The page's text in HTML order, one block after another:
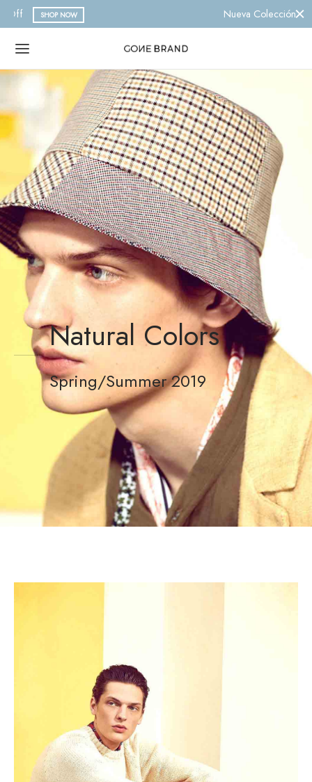
Nueva Colección 2023 SHOP NOW
Natural Colors
Spring/Summer 2019